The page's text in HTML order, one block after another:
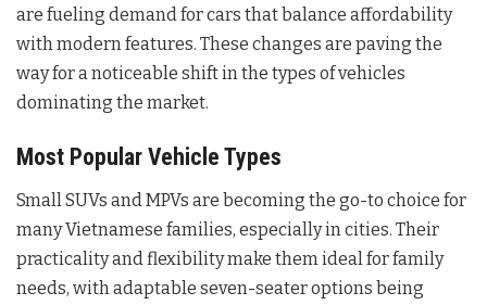
are fueling demand for cars that balance affordability
with modern features. These changes are paving the
way for a noticeable shift in the types of vehicles
dominating the market.
Most Popular Vehicle Types
Small SUVs and MPVs are becoming the go-to choice for
many Vietnamese families, especially in cities. Their
practicality and flexibility make them ideal for family
needs, with adaptable seven-seater options being